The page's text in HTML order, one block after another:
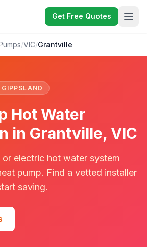
Get Free Quotes
/VIC/Grantville
Hot Water
in Grantville, VIC
or electric hot water system
pump. Find a vetted installer
saving.